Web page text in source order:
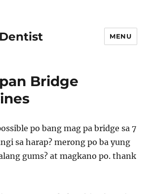
MENU
Bridge
po bang mag pa bridge sa 7
sa harap? merong po ba yung
gums? at magkano po. thank